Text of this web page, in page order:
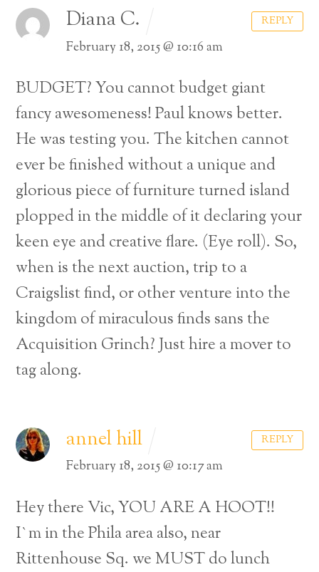
Diana C.
February 18, 2015 @ 10:16 am
BUDGET? You cannot budget giant
fancy awesomeness! Paul knows better.
He was testing you. The kitchen cannot
ever be finished without a unique and
glorious piece of furniture turned island
plopped in the middle of it declaring your
keen eye and creative flare. (Eye roll). So,
when is the next auction, trip to a
Craigslist find, or other venture into the
kingdom of miraculous finds sans the
Acquisition Grinch? Just hire a mover to
tag along.
REPLY
annel hill
February 18, 2015 @ 10:17 am
Hey there Vic, YOU ARE A HOOT!!
I`m in the Phila area also, near
Rittenhouse Sq. we MUST do lunch
REPLY